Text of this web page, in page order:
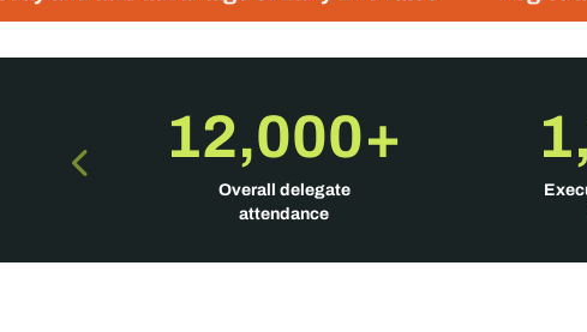
12,000+
Overall delegate
attendance